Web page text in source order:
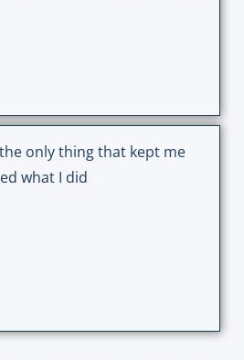
only thing that kept me
what I did